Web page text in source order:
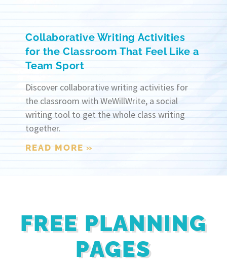
Collaborative Writing Activities
for the Classroom That Feel Like a
Team Sport
Discover collaborative writing activities for
the classroom with WeWillWrite, a social
writing tool to get the whole class writing
together.
READ MORE »
FREE PLANNING
PAGES